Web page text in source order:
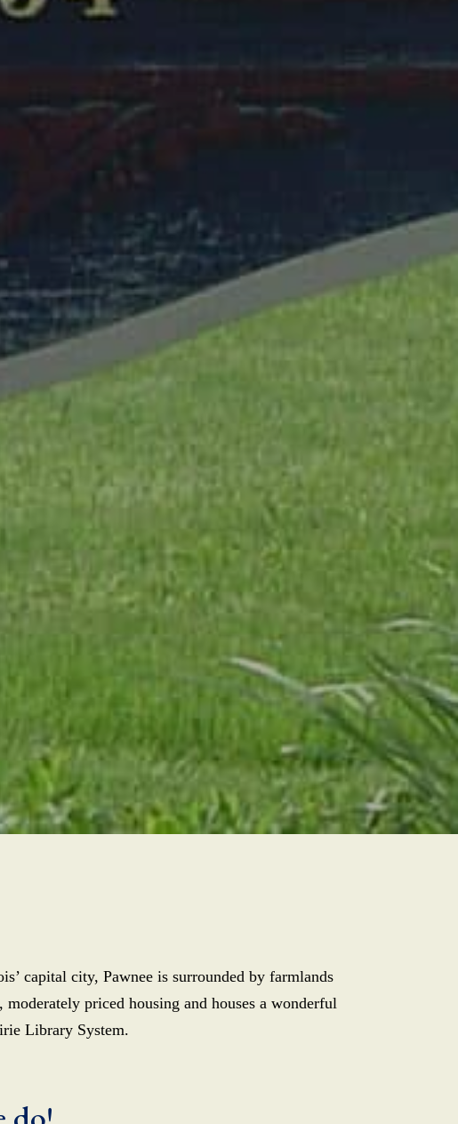
capital city, Pawnee is surrounded by farmlands
priced housing and houses a wonderful
Library System.